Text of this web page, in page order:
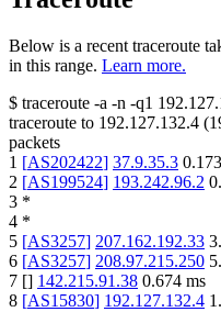
Below is a recent traceroute
in this range. Learn more.
$ traceroute -a -n -q1
traceroute to 192.127.132.4 (
packets
1 [AS202422] 37.9.35.3 0.173
2 [AS199524] 193.242.96.2
3 *
4 *
5 [AS3257] 207.162.192.33
6 [AS3257] 208.97.215.250
7 [] 142.215.91.38 0.674 ms
8 [AS15830] 192.127.132.4